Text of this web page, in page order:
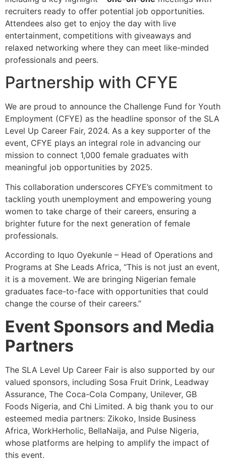
recruiters ready to offer potential job opportunities.
Attendees also get to enjoy the day with live
entertainment, competitions with giveaways and
relaxed networking where they can meet like-minded
professionals and peers.
Partnership with CFYE
We are proud to announce the Challenge Fund for Youth
Employment (CFYE) as the headline sponsor of the SLA
Level Up Career Fair, 2024. As a key supporter of the
event, CFYE plays an integral role in advancing our
mission to connect 1,000 female graduates with
meaningful job opportunities by 2025.
This collaboration underscores CFYE’s commitment to
tackling youth unemployment and empowering young
women to take charge of their careers, ensuring a
brighter future for the next generation of female
professionals.
According to Iquo Oyekunle – Head of Operations and
Programs at She Leads Africa, “This is not just an event,
it is a movement. We are bringing Nigerian female
graduates face-to-face with opportunities that could
change the course of their careers.”
Event Sponsors and Media
Partners
The SLA Level Up Career Fair is also supported by our
valued sponsors, including Sosa Fruit Drink, Leadway
Assurance, The Coca-Cola Company, Unilever, GB
Foods Nigeria, and Chi Limited. A big thank you to our
esteemed media partners: Zikoko, Inside Business
Africa, WorkHerholic, BellaNaija, and Pulse Nigeria,
whose platforms are helping to amplify the impact of
this event.